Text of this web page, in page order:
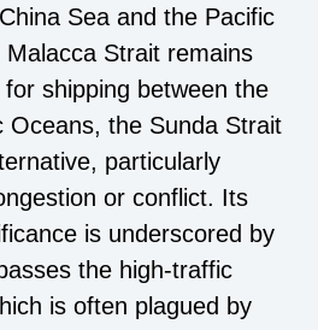
Sea and the Pacific
Strait remains
shipping between the
Oceans, the Sunda Strait
particularly
or conflict. Its
is underscored by
the high-traffic
is often plagued by